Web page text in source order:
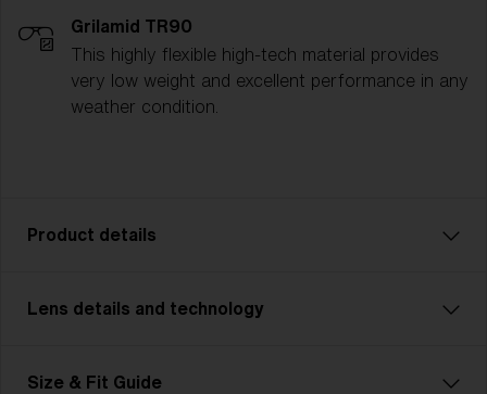
Grilamid TR90
This highly flexible high-tech material provides
very low weight and excellent performance in any
weather condition.
Product details
Unleash your inner powers with Matrix Small. A model
anything. Wide cylindrical field of view and smart
Lens details and technology
Size & Fit Guide